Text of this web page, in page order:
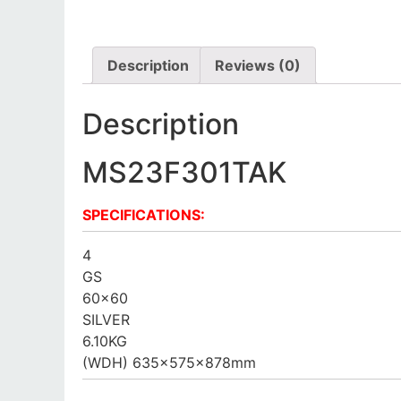
Description Reviews (0)
Description
MS23F301TAK
SPECIFICATIONS:
4
GS
60×60
SILVER
6.10KG
(WDH) 635x575x878mm